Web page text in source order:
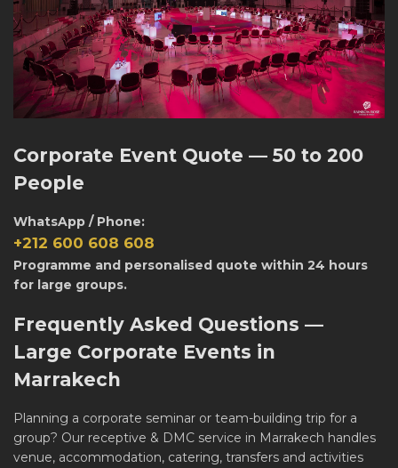
Corporate Event Quote — 50 to 200
People
WhatsApp / Phone:
+212 600 608 608
Programme and personalised quote within 24 hours
for large groups.
Frequently Asked Questions —
Large Corporate Events in
Marrakech
Planning a corporate seminar or team-building trip for a
group? Our receptive & DMC service in Marrakech handles
venue, accommodation, catering, transfers and activities